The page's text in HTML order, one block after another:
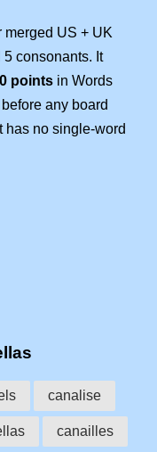
merged US + UK
consonants. It
points in Words
any board
has no single-word
canalise
canailles